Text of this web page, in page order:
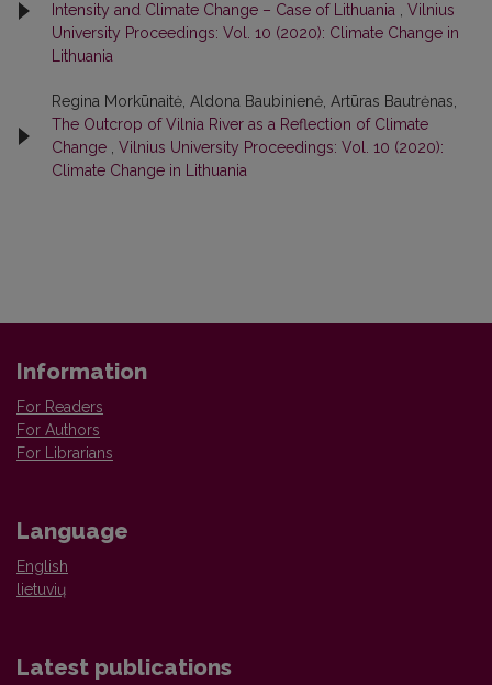
Intensity and Climate Change – Case of Lithuania
Vilnius
University Proceedings: Vol. 10 (2020): Climate Change in
Lithuania
Regina Morkūnaitė, Aldona Baubinienė, Artūras Bautrėnas,
The Outcrop of Vilnia River as a Reflection of Climate
Change
Vilnius University Proceedings: Vol. 10 (2020):
Climate Change in Lithuania
Information
For Readers
For Authors
For Librarians
Language
English
lietuvių
Latest publications